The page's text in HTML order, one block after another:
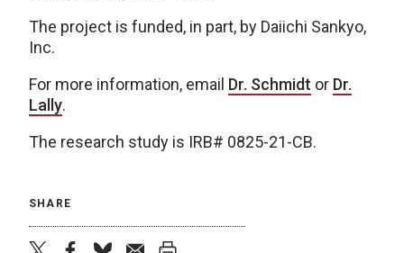
The project is funded, in part, by Daiichi Sankyo,
Inc.
For more information, email Dr. Schmidt or Dr.
Lally.
The research study is IRB# 0825-21-CB.
SHARE